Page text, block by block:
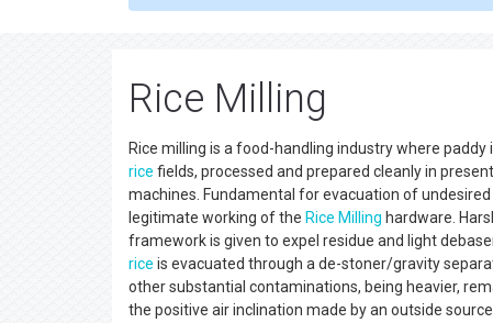
Rice Milling
Rice milling is a food-handling industry where paddy
rice fields, processed and prepared cleanly in
machines. Fundamental for evacuation of
legitimate working of the Rice Milling hardware.
framework is given to expel residue and light
rice is evacuated through a de-stoner/gravity
other substantial contaminations, being heavier,
the positive air inclination made by an outside